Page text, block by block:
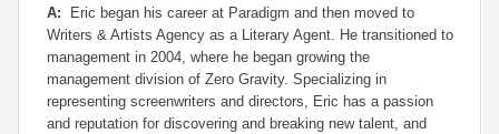
A:
Eric began his career at Paradigm and then moved to
Writers & Artists Agency as a Literary Agent. He transitioned to
management in 2004, where he began growing the
management division of Zero Gravity. Specializing in
representing screenwriters and directors, Eric has a passion
and reputation for discovering and breaking new talent, and